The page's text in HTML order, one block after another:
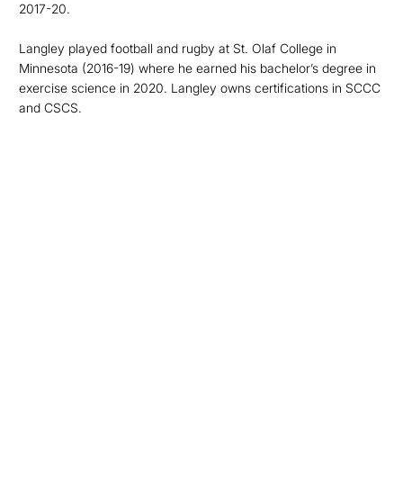
2017-20.
Langley played football and rugby at St. Olaf College in
Minnesota (2016-19) where he earned his bachelor’s degree in
exercise science in 2020. Langley owns certifications in SCCC
and CSCS.